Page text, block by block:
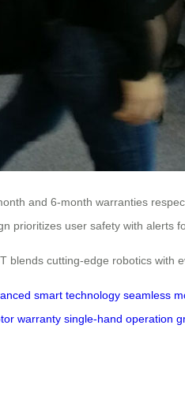
and 6-month warranties
prioritizes user safety with alerts
cutting-edge robotics with
smart technology seamless
warranty single-hand operation